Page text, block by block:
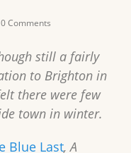
0 Comments
still a fairly
to Brighton in
there were few
town in winter.
Blue Last, A